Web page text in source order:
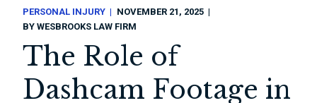
PERSONAL INJURY
NOVEMBER 21, 2025
BYWESBROOKS LAW FIRM
The Role of
Dashcam Footage in